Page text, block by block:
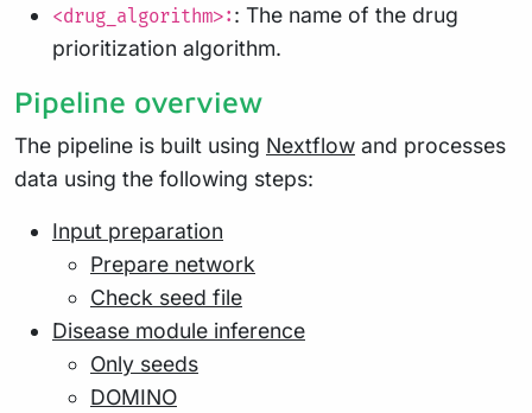
<drug_algorithm>: : The name of the drug
prioritization algorithm.
Pipeline overview
The pipeline is built using Nextflow and processes
data using the following steps:
Input preparation
Prepare network
Check seed file
Disease module inference
Only seeds
DOMINO